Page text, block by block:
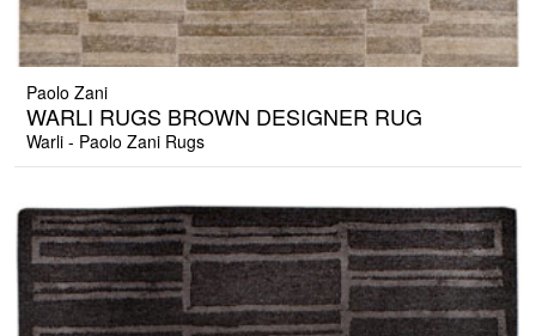
Paolo Zani
WARLI RUGS BROWN DESIGNER RUG
Warli - Paolo Zani Rugs